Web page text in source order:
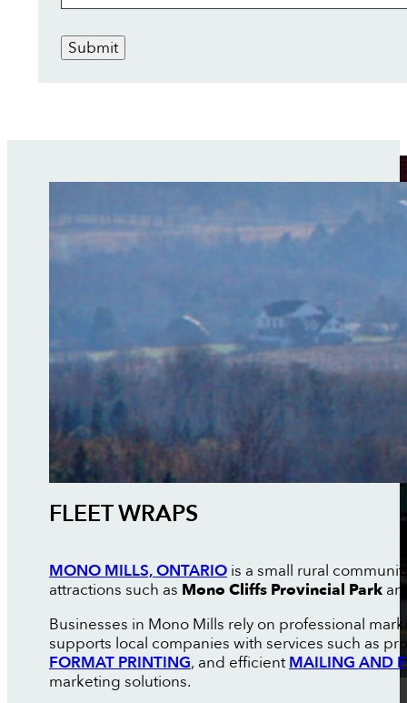
Submit
FLEET WRAPS
MONO MILLS, ONTARIOis a small rural
attractions such as Mono Cliffs Provincial Park
Businesses in Mono Mills rely on professional
supports local companies with services such as
FORMAT PRINTING, and efficientMAILING AND
marketing solutions.